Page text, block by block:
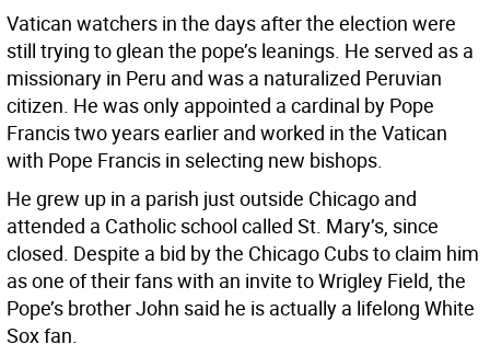
Vatican watchers in the days after the election were
still trying to glean the pope’s leanings. He served as a
missionary in Peru and was a naturalized Peruvian
citizen. He was only appointed a cardinal by Pope
Francis two years earlier and worked in the Vatican
with Pope Francis in selecting new bishops.
He grew up in a parish just outside Chicago and
attended a Catholic school called St. Mary’s, since
closed. Despite a bid by the Chicago Cubs to claim him
as one of their fans with an invite to Wrigley Field, the
Pope’s brother John said he is actually a lifelong White
Sox fan.